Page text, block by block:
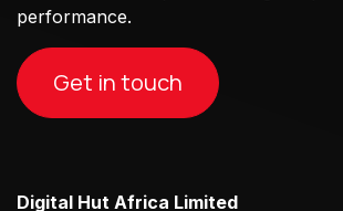
performance.
Get in touch
Digital Hut Africa Limited